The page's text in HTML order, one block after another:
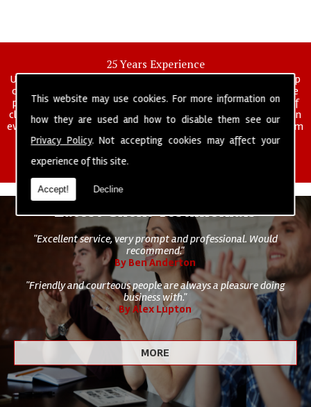
This website may use cookies. For more information on
how they are used and how to disable them see our
Privacy Policy. Not accepting cookies may affect your
experience of this site.
Accept! Decline
25 Years Experience
UK deep clean limited is a UK wide commercial and industrial deep
cleaning company that has been in operation for over 25 years, we
pride ourselves on our vast experience in many specialist areas of
cleaning services, and have built a reputation for professionalism in
everything we do. We provide a fully trained and self managed team
of cleaning staff to undertake all of your cleaning and hygiene
requirements.
Latest Client Testimonials
"Excellent service, very prompt and professional. Would
recommend."
By Ben Anderton
"Friendly and courteous people are always a pleasure doing
business with."
By Alex Lupton